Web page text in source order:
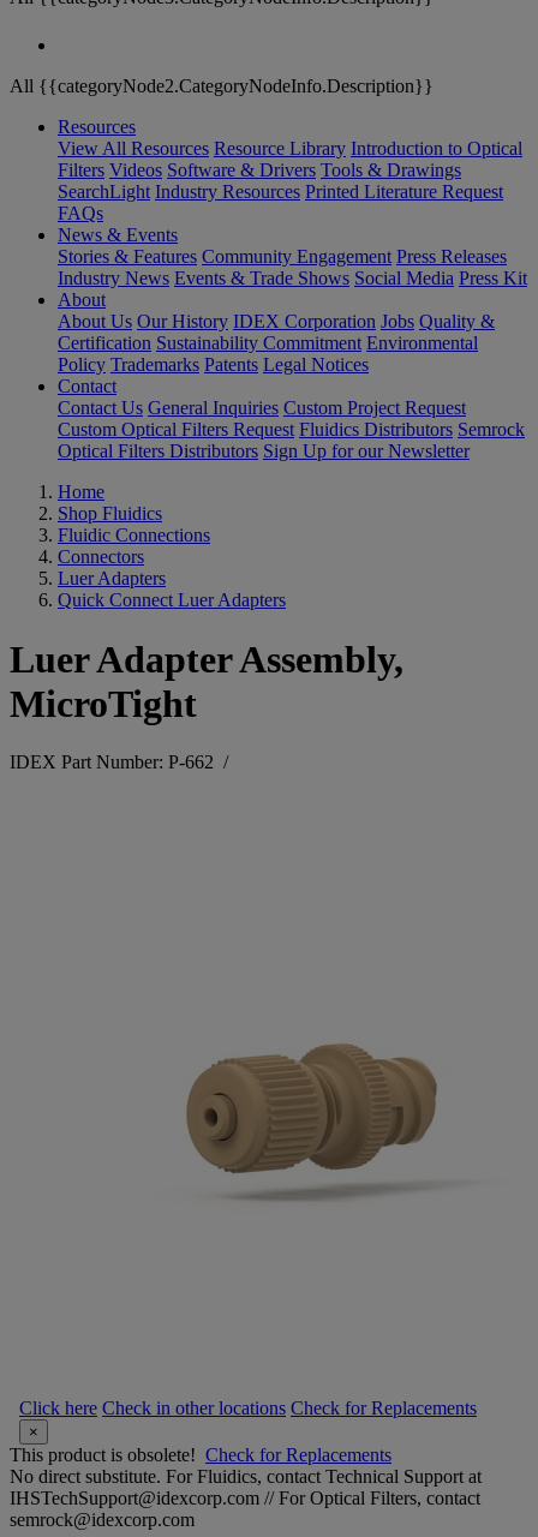
All {{categoryNode2.CategoryNodeInfo.Description}}
Resources
View All Resources Resource Library Introduction to Optical
Filters Videos Software & Drivers Tools & Drawings
SearchLight Industry Resources Printed Literature Request
FAQs
News & Events
Stories & Features Community Engagement Press Releases
Industry News Events & Trade Shows Social Media Press Kit
About
About Us Our History IDEX Corporation Jobs Quality &
Certification Sustainability Commitment Environmental
Policy Trademarks Patents Legal Notices
Contact
Contact Us General Inquiries Custom Project Request
Custom Optical Filters Request Fluidics Distributors Semrock
Optical Filters Distributors Sign Up for our Newsletter
Home
Shop Fluidics
Fluidic Connections
Connectors
Luer Adapters
Quick Connect Luer Adapters
Luer Adapter Assembly,
MicroTight
IDEX Part Number: P-662 /
Click here Check in other locations Check for Replacements
×
This product is obsolete! Check for Replacements
No direct substitute. For Fluidics, contact Technical Support at
IHSTechSupport@idexcorp.com // For Optical Filters, contact
semrock@idexcorp.com